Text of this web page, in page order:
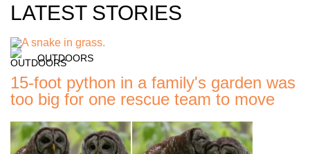
LATEST STORIES
OUTDOORS
15-foot python in a family's garden was
too big for one rescue team to move